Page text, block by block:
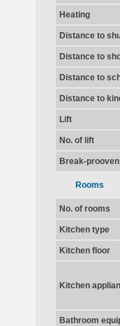
Heating
Distance to
Distance to
Distance to
Distance to
Lift
No. of lift
Break-
Rooms
No. of rooms
Kitchen type
Kitchen floor
Kitchen
Bathroom